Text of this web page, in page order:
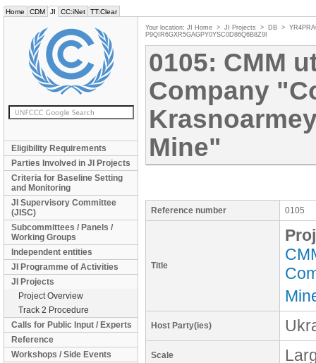
Home CDM JI CC:iNet TT:Clear
Eligibility Requirements
Parties Involved in JI Projects
Criteria for Baseline Setting
and Monitoring
JI Supervisory Committee
(JISC)
Subcommittees / Panels /
Working Groups
Independent entities
JI Programme of Activities
JI Projects
Project Overview
Track 2 Procedure
Calls for Public Input / Experts
Reference
Workshops / Side Events
Your location: JI Home > JI Projects > DB >
P9QIR6GXR5GAGPY0YSC0D86Q6B8Z9I
0105: CMM
Company
Mine"
Reference number 0105
Title
Host Party(ies)
Scale